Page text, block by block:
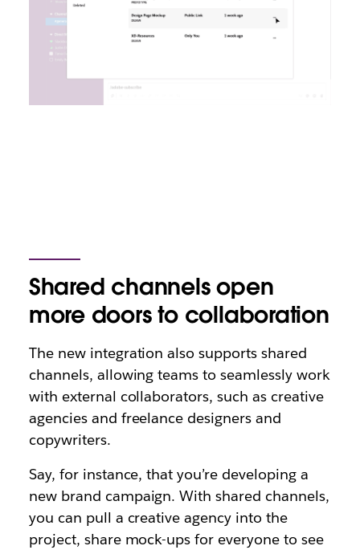
Shared channels open
more doors to collaboration
The new integration also supports shared
channels, allowing teams to seamlessly work
with external collaborators, such as creative
agencies and freelance designers and
copywriters.
Say, for instance, that you’re developing a
new brand campaign. With shared channels,
you can pull a creative agency into the
project, share mock-ups for everyone to see